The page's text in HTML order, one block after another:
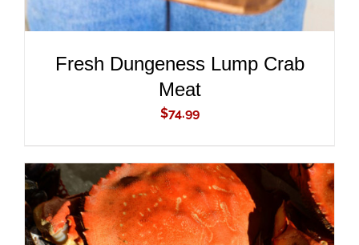
Fresh Dungeness Lump Crab
Meat
$74.99